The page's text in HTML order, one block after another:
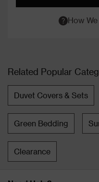
How
Related Popular
Duvet Covers & Sets
Green Bedding
Clearance